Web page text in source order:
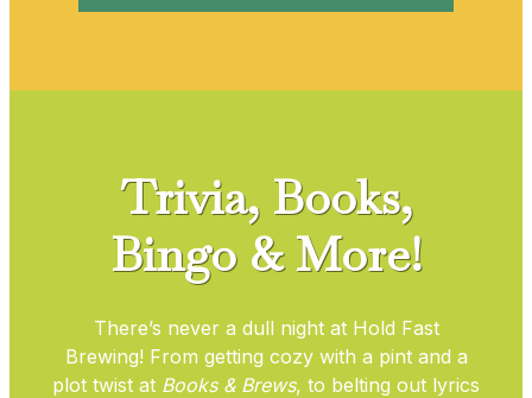
Trivia, Books,
Bingo & More!
There’s never a dull night at Hold Fast
Brewing! From getting cozy with a pint and a
plot twist at Books & Brews, to belting out lyrics